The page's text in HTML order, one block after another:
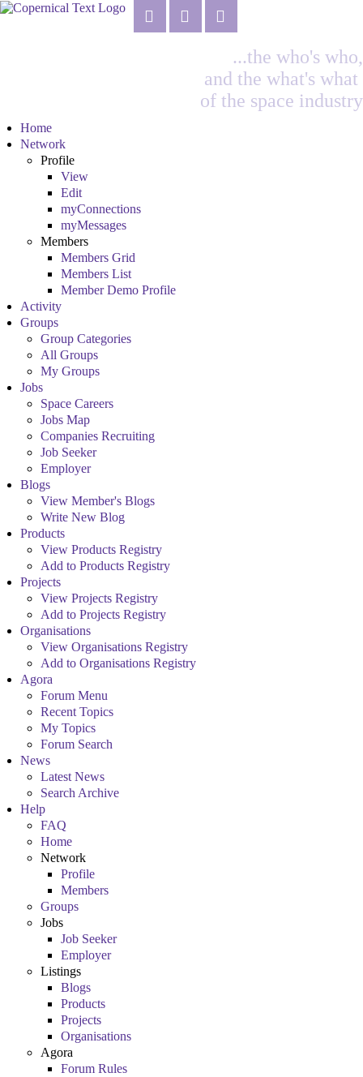
...the who's who,
and the what's what
of the space industry
Home
Network
Profile
View
Edit
myConnections
myMessages
Members
Members Grid
Members List
Member Demo Profile
Activity
Groups
Group Categories
All Groups
My Groups
Jobs
Space Careers
Jobs Map
Companies Recruiting
Job Seeker
Employer
Blogs
View Member's Blogs
Write New Blog
Products
View Products Registry
Add to Products Registry
Projects
View Projects Registry
Add to Projects Registry
Organisations
View Organisations Registry
Add to Organisations Registry
Agora
Forum Menu
Recent Topics
My Topics
Forum Search
News
Latest News
Search Archive
Help
FAQ
Home
Network
Profile
Members
Groups
Jobs
Job Seeker
Employer
Listings
Blogs
Products
Projects
Organisations
Agora
Forum Rules